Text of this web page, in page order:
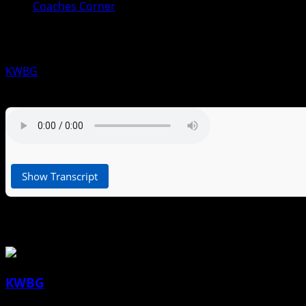
Coaches Corner
KWBG
Show Transcript
KWBG